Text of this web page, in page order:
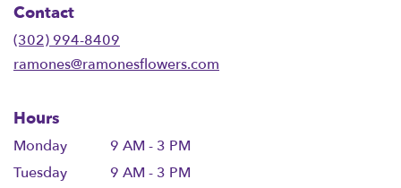
Contact
(302) 994-8409
ramones@ramonesflowers.com
Hours
Monday
9 AM - 3 PM
Tuesday
9 AM - 3 PM